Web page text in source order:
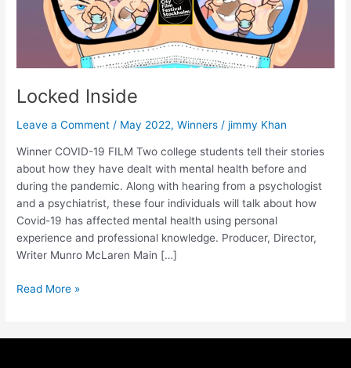
Locked Inside
Leave a Comment / May 2022,Winners /jimmy Khan
Winner COVID-19 FILM Two college students tell their stories
about how they have dealt with mental health before and
during the pandemic. Along with hearing from a psychologist
and a psychiatrist, these four individuals will talk about how
Covid-19 has affected mental health using personal
experience and professional knowledge. Producer, Director,
Writer Munro McLaren Main […]
Read More »